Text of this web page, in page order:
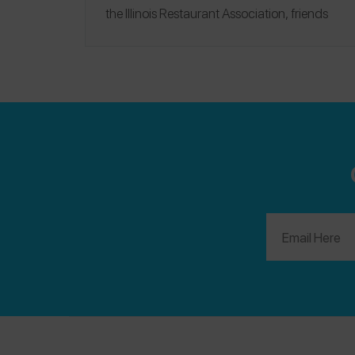
the Illinois Restaurant Association, friends
for increased awareness that the Netflix